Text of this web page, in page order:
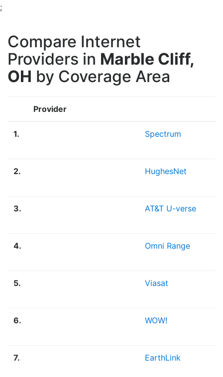
;
Compare Internet
Providers in Marble Cliff,
OH by Coverage Area
Provider
1. Spectrum
2. HughesNet
3. AT&T U-verse
4. Omni Range
5. Viasat
6. WOW!
7. EarthLink